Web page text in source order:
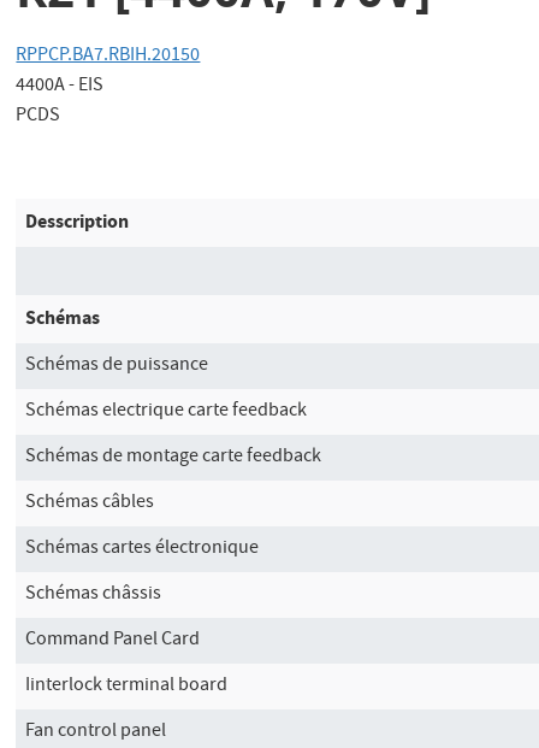
RPPCP.BA7.RBIH.20150
4400A - EIS
PCDS
Desscription
Schémas
Schémas de puissance
Schémas electrique carte feedback
Schémas de montage carte feedback
Schémas câbles
Schémas cartes électronique
Schémas châssis
Command Panel Card
Iinterlock terminal board
Fan control panel